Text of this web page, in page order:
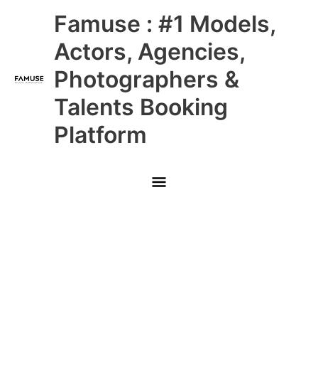
Famuse : #1 Models,
Actors, Agencies,
Photographers &
Talents Booking
Platform
Main
Menu